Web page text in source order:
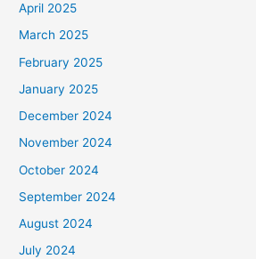
April 2025
March 2025
February 2025
January 2025
December 2024
November 2024
October 2024
September 2024
August 2024
July 2024